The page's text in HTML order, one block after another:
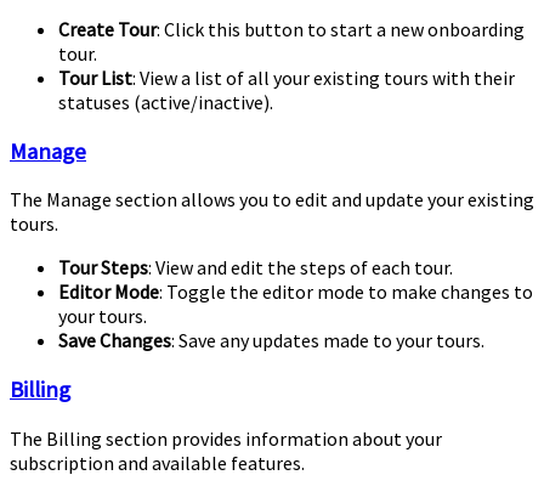
Create Tour: Click this button to start a new onboarding
tour.
Tour List: View a list of all your existing tours with their
statuses (active/inactive).
Manage
The Manage section allows you to edit and update your existing
tours.
Tour Steps: View and edit the steps of each tour.
Editor Mode: Toggle the editor mode to make changes to
your tours.
Save Changes: Save any updates made to your tours.
Billing
The Billing section provides information about your
subscription and available features.